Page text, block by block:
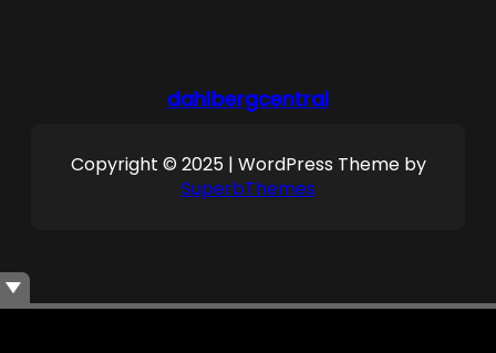
dahlbergcentral
Copyright © 2025 | WordPress Theme by
SuperbThemes